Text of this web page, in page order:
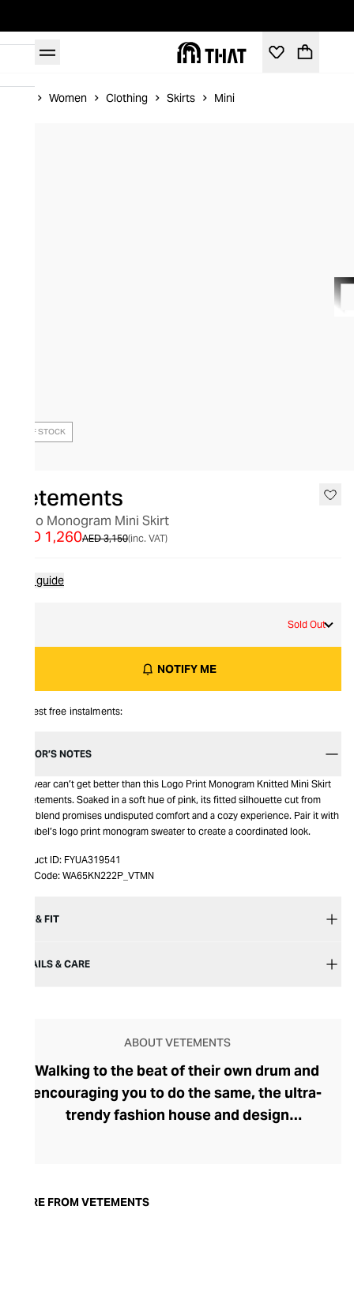
Women Clothing Skirts Mini
OUT OF STOCK
Vetements
Logo Monogram Mini Skirt
AED 3,150
AED 1,260 (inc. VAT)
Size guide
Sold Out
NOTIFY ME
Interest free instalments:
EDITOR’S NOTES
Knitwear can’t get better than this Logo Print Monogram Knitted Mini Skirt
by Vetements. Soaked in a soft hue of pink, its fitted silhouette cut from
wool blend promises undisputed comfort and a cozy experience. Pair it with
the label’s logo print monogram sweater to create a coordinated look.
Product ID: FYUA319541
Item Code: WA65KN222P_VTMN
SIZE & FIT
DETAILS & CARE
ABOUT VETEMENTS
Walking to the beat of their own drum and
encouraging you to do the same, the ultra-
trendy fashion house and design
launch in 2014 – an energy they have
MORE FROM VETEMENTS